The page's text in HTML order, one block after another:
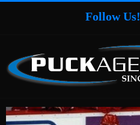
Follow Us!